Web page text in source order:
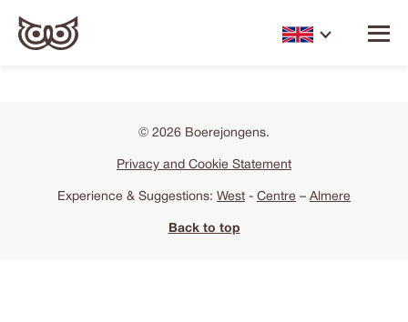
© 2026 Boerejongens.
Privacy and Cookie Statement
Experience & Suggestions: West - Centre – Almere
Back to top